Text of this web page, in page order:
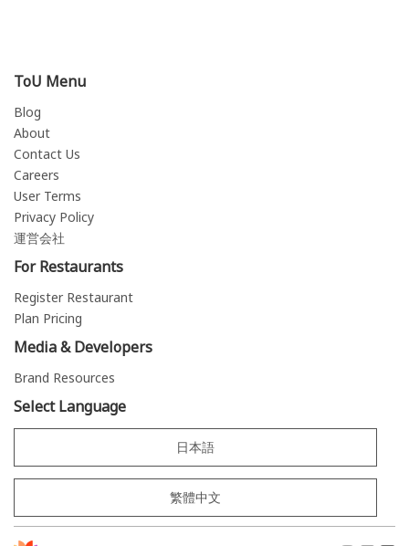
ToU Menu
Blog
About
Contact Us
Careers
User Terms
Privacy Policy
運営会社
For Restaurants
Register Restaurant
Plan Pricing
Media & Developers
Brand Resources
Select Language
日本語
繁體中文